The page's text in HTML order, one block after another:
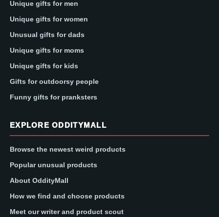
Unique gifts for men
Unique gifts for women
Unusual gifts for dads
Unique gifts for moms
Unique gifts for kids
Gifts for outdoorsy people
Funny gifts for pranksters
EXPLORE ODDITYMALL
Browse the newest weird products
Popular unusual products
About OddityMall
How we find and choose products
Meet our writer and product scout